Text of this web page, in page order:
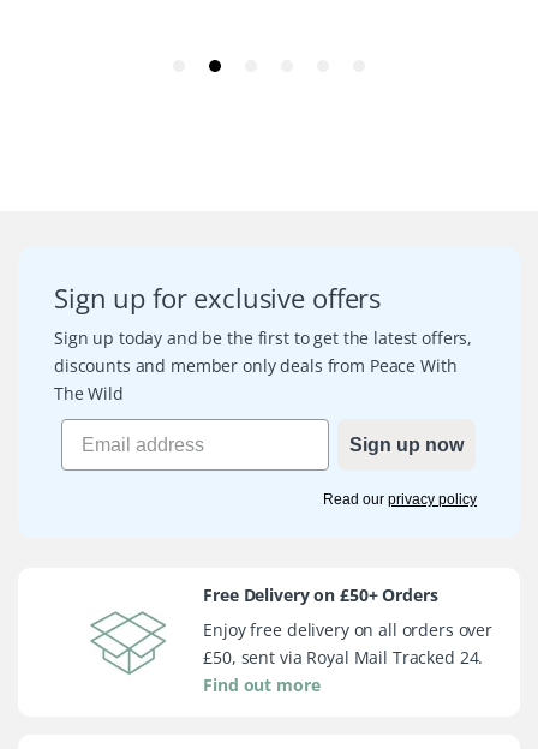
Sign up for exclusive offers
Sign up today and be the first to get the latest offers,
discounts and member only deals from Peace With
The Wild
Sign up now
Read our privacy policy
Free Delivery on £50+ Orders
Enjoy free delivery on all orders over
£50, sent via Royal Mail Tracked 24.
Find out more